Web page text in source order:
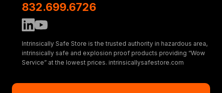
832.699.6726
Intrinsically Safe Store is the trusted authority in hazardous area,
intrinsically safe and explosion proof products providing “Wow
Service” at the lowest prices. intrinsicallysafestore.com